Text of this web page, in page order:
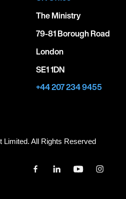
The Ministry
79-81 Borough Road
London
SE1 1DN
+44 207 234 9455
Limited. All Rights Reserved